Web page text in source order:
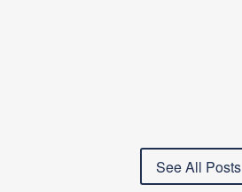
See All Posts